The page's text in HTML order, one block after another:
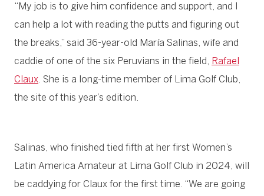
“My job is to give him confidence and support, and I
can help a lot with reading the putts and figuring out
the breaks,” said 36-year-old María Salinas, wife and
caddie of one of the six Peruvians in the field, Rafael
Claux. She is a long-time member of Lima Golf Club,
the site of this year’s edition.
Salinas, who finished tied fifth at her first Women’s
Latin America Amateur at Lima Golf Club in 2024, will
be caddying for Claux for the first time. “We are going